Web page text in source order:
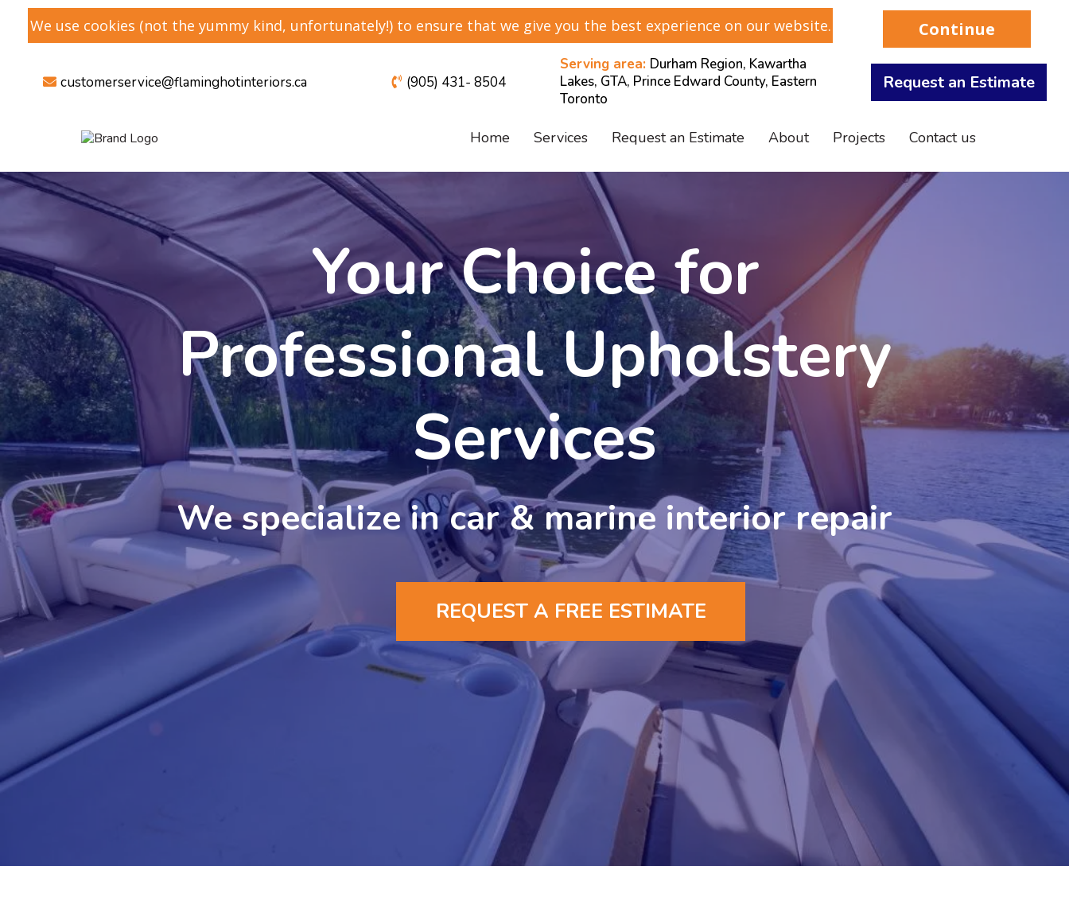
We use cookies (not the yummy kind, unfortunately!) to ensure that we give you the best experience on our website. Continue
customerservice@flaminghotinteriors.ca (905) 431- 8504
Serving area: Durham Region, Kawartha
Lakes, GTA, Prince Edward County, Eastern
Toronto
Request an Estimate
Home Services Request an Estimate About Projects Contact us
Your Choice for
Professional Upholstery
Services
We specialize in car & marine interior repair
REQUEST A FREE ESTIMATE